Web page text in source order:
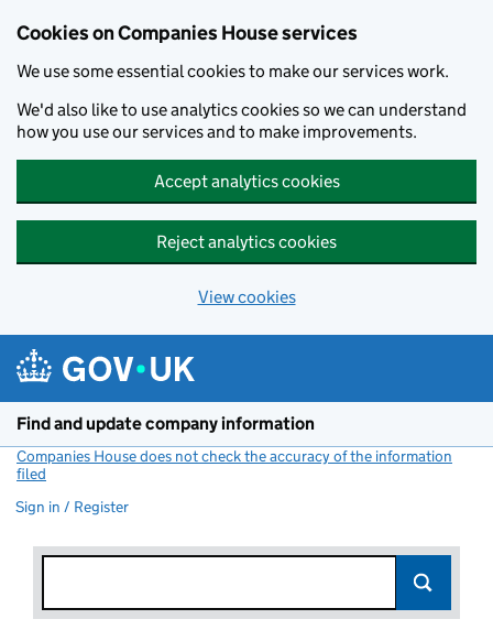
Cookies on Companies House services
We use some essential cookies to make our services work.
We'd also like to use analytics cookies so we can understand
how you use our services and to make improvements.
Accept analytics cookies
Reject analytics cookies
View cookies
Find and update company information
Companies House does not check the accuracy of the information
filed
Sign in / Register